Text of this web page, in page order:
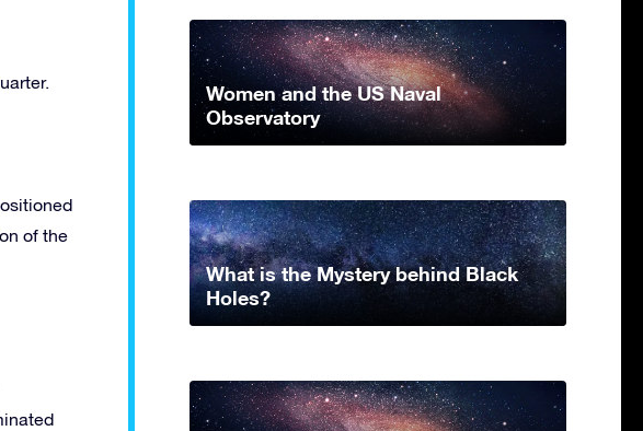
of the
Women and the US Naval
Observatory
What is the Mystery behind Black
Holes?